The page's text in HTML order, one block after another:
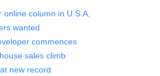
online column in U.S.A,
wanted
commences
sales climb
new record